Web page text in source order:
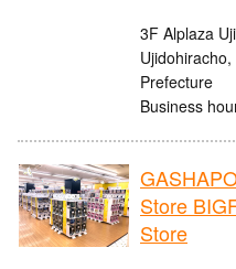
3F Alplaza
Prefecture
Business
Store
Store